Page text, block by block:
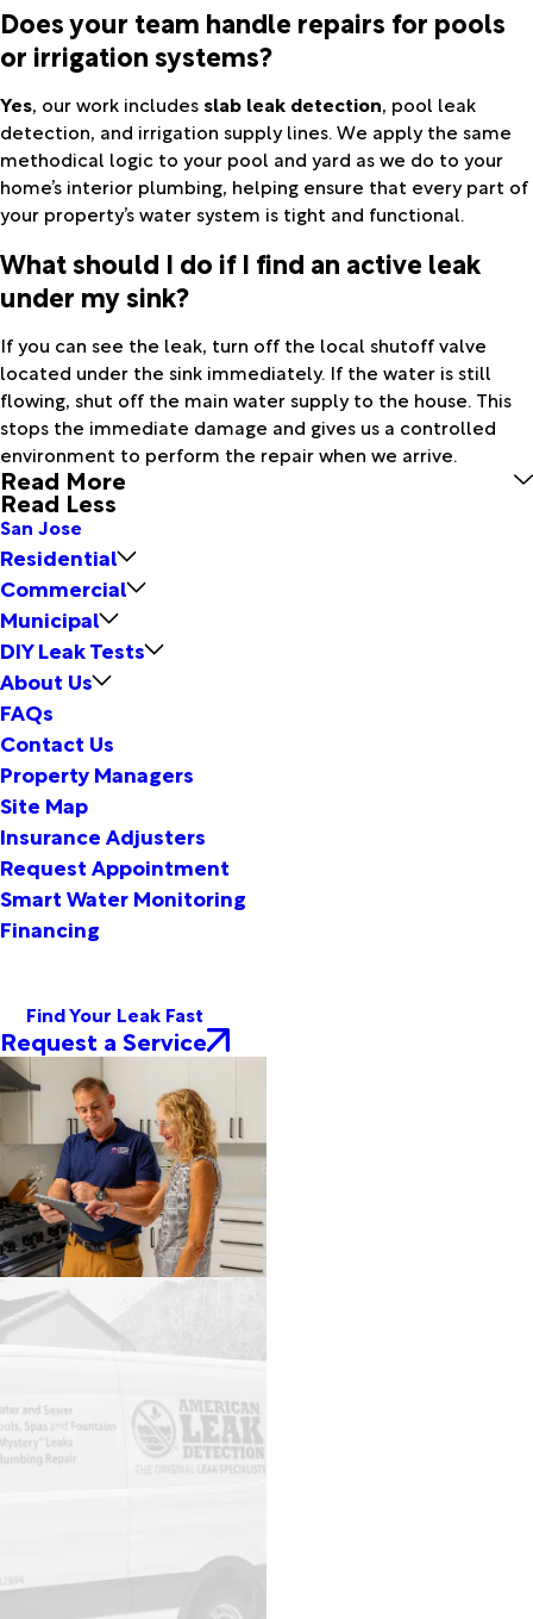
Does your team handle repairs for pools
or irrigation systems?
Yes, our work includes slab leak detection, pool leak
detection, and irrigation supply lines. We apply the same
methodical logic to your pool and yard as we do to your
home’s interior plumbing, helping ensure that every part of
your property’s water system is tight and functional.
What should I do if I find an active leak
under my sink?
If you can see the leak, turn off the local shutoff valve
located under the sink immediately. If the water is still
flowing, shut off the main water supply to the house. This
stops the immediate damage and gives us a controlled
environment to perform the repair when we arrive.
Read More
Read Less
San Jose
Residential
Commercial
Municipal
DIY Leak Tests
About Us
FAQs
Contact Us
Property Managers
Site Map
Insurance Adjusters
Request Appointment
Smart Water Monitoring
Financing
Find Your Leak Fast
Request a Service